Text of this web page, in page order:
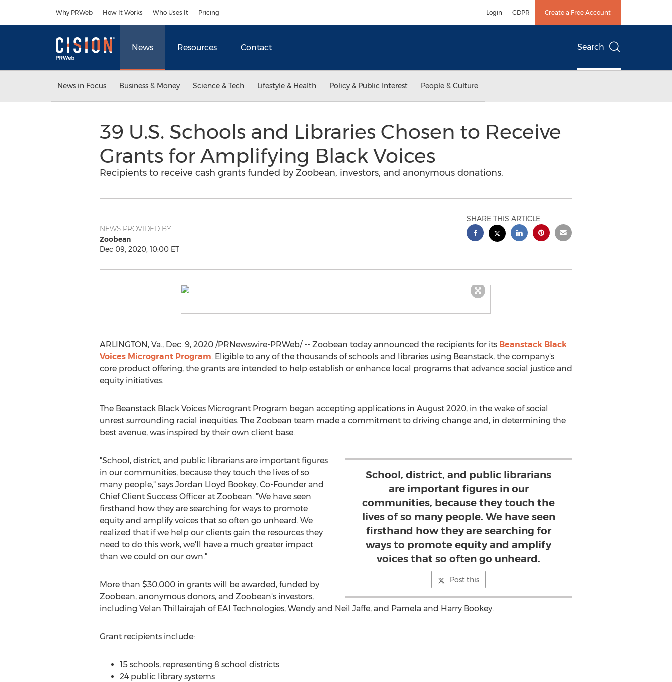
Why PRWeb How It Works Who Uses It Pricing Login GDPR Create a Free Account
News Resources Contact Search
News in Focus Business & Money Science & Tech Lifestyle & Health Policy & Public Interest People & Culture
39 U.S. Schools and Libraries Chosen to Receive
Grants for Amplifying Black Voices
Recipients to receive cash grants funded by Zoobean, investors, and anonymous donations.
NEWS PROVIDED BY
Zoobean
Dec 09, 2020, 10:00 ET
SHARE THIS ARTICLE
ARLINGTON, Va., Dec. 9, 2020/PRNewswire-PRWeb/ -- Zoobean today announced the recipients for its Beanstack Black
Voices Microgrant Program. Eligible to any of the thousands of schools and libraries using Beanstack, the company's
core product offering, the grants are intended to help establish or enhance local programs that advance social justice and
equity initiatives.
The Beanstack Black Voices Microgrant Program began accepting applications in August 2020, in the wake of social
unrest surrounding racial inequities. The Zoobean team made a commitment to driving change and, in determining the
best avenue, was inspired by their own client base.
School, district, and public librarians
are important figures in our
communities, because they touch the
lives of so many people. We have seen
firsthand how they are searching for
ways to promote equity and amplify
voices that so often go unheard.
Post this
"School, district, and public librarians are important figures
in our communities, because they touch the lives of so
many people," says Jordan Lloyd Bookey, Co-Founder and
Chief Client Success Officer at Zoobean. "We have seen
firsthand how they are searching for ways to promote
equity and amplify voices that so often go unheard. We
realized that if we help our clients gain the resources they
need to do this work, we'll have a much greater impact
than we could on our own."
More than $30,000in grants will be awarded, funded by
Zoobean, anonymous donors, and Zoobean's investors,
including Velan Thillairajah of EAI Technologies, Wendy and Neil Jaffe, and Pamela and Harry Bookey.
Grant recipients include:
15 schools, representing 8 school districts
24 public library systems